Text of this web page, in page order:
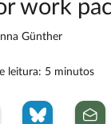
work
Günther
leitura: 5 minutos